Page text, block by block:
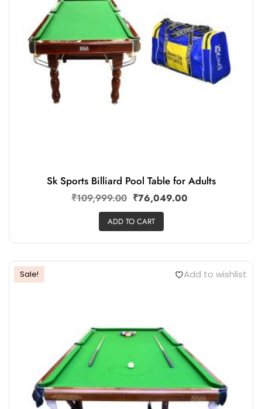
Sk Sports Billiard Pool Table for Adults
₹109,999.00 ₹76,049.00
ADD TO CART
Sale! Add to wishlist